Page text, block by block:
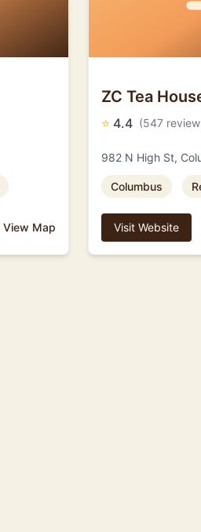
View Map
ZC Tea
⭐ 4.4 (547
982 N High St,
Columbus
Visit Website